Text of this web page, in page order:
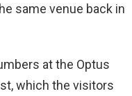
same venue back in
at the Optus
which the visitors